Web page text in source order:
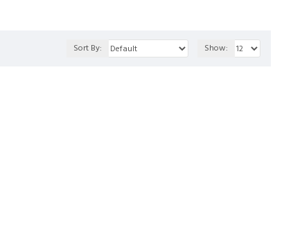
Sort By: Show: